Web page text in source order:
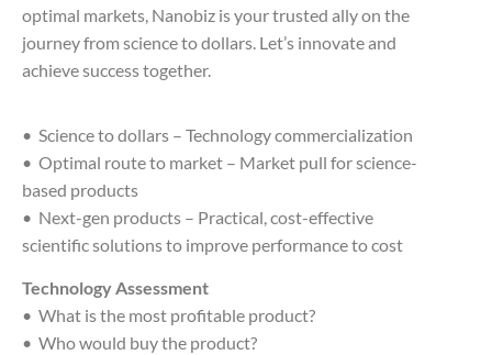
optimal markets, Nanobiz is your trusted ally on the
journey from science to dollars. Let’s innovate and
achieve success together.
• Science to dollars – Technology commercialization
• Optimal route to market – Market pull for science-
based products
• Next-gen products – Practical, cost-effective
scientific solutions to improve performance to cost
Technology Assessment
• What is the most profitable product?
• Who would buy the product?